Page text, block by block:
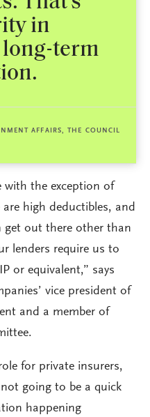
in
term
AFFAIRS, THE COUNCIL
with the exception of
high deductibles, and
get out there other than
lenders require us to
or equivalent,” says
vice president of
and a member of
for private insurers,
going to be a quick
happening